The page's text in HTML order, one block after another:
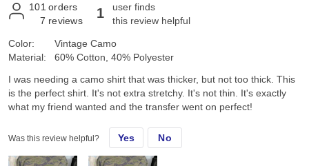
101 orders
7 reviews 1
user finds
this review helpful
Color:
Material:
Vintage Camo
60% Cotton, 40% Polyester
I was needing a camo shirt that was thicker, but not too thick. This
is the perfect shirt. It's not extra stretchy. It's not thin. It's exactly
what my friend wanted and the transfer went on perfect!
Was this review helpful? Yes No